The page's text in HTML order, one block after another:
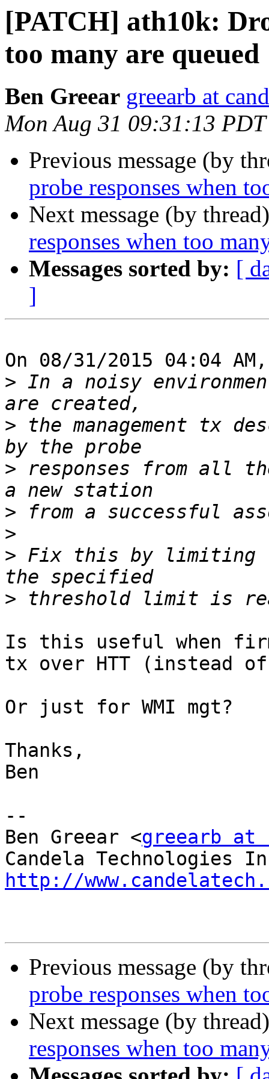
[PATCH] ath10k:
too many are queued
Ben Greear greearb at
Mon Aug 31 09:31:13
Previous message (by
probe responses when
Next message (by
responses when too
Messages sorted by: [
]
On 08/31/2015 04:04
> In a noisy
> the management tx
> responses from all
>
>
> Fix this by limiting
>
Is this useful when
tx over HTT (instead of
Or just for WMI mgt?
Thanks,
Ben
--
Ben Greear <greearb at
http://
Previous message (by
probe responses when
Next message (by
responses when too